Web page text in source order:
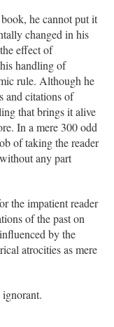
he cannot put it
changed in his
effect of
handling of
rule. Although he
and citations of
that brings it alive
In a mere 300 odd
of taking the reader
any part
the impatient reader
of the past on
by the
atrocities as mere